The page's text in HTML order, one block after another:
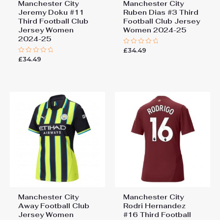
Manchester City
Jeremy Doku #11
Third Football Club
Jersey Women
2024-25
Rated
£34.49
Manchester City
Ruben Dias #3 Third
Football Club Jersey
Women 2024-25
Rated
£34.49
Manchester City
Away Football Club
Jersey Women
Manchester City
Rodri Hernandez
#16 Third Football